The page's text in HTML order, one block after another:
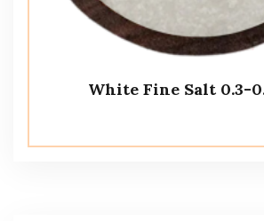
White Fine Salt 0.3-